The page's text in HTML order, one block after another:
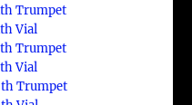
Trumpet
Vial
Trumpet
Vial
Trumpet